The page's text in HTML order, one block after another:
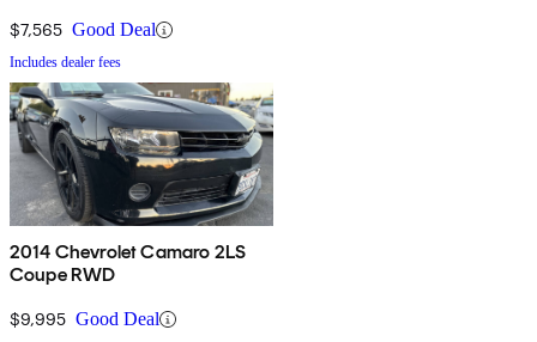
$7,565 Good Deal
Includes dealer fees
2014 Chevrolet Camaro 2LS
Coupe RWD
$9,995 Good Deal